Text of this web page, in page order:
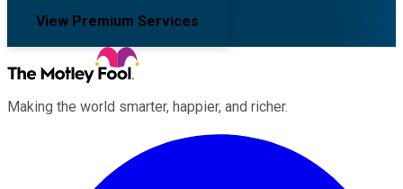
View Premium Services
Making the world smarter, happier, and richer.